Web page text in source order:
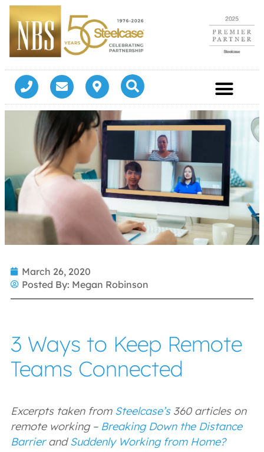
March 26, 2020
Posted By: Megan Robinson
3 Ways to Keep Remote
Teams Connected
Excerpts taken from Steelcase’s360 articles on
remote working – Breaking Down the Distance
BarrierandSuddenly Working from Home?